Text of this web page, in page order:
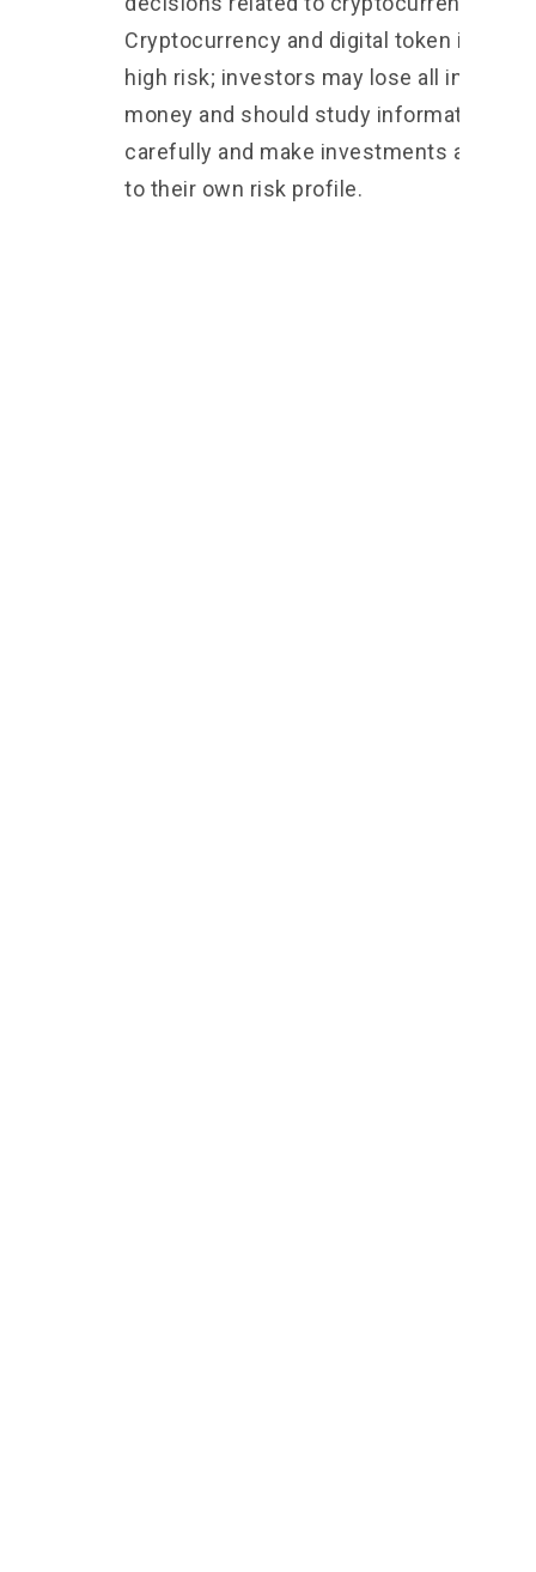
Cryptocurrency and digital token involve
high risk; investors may lose all
money and should study information
carefully and make investments
to their own risk profile.